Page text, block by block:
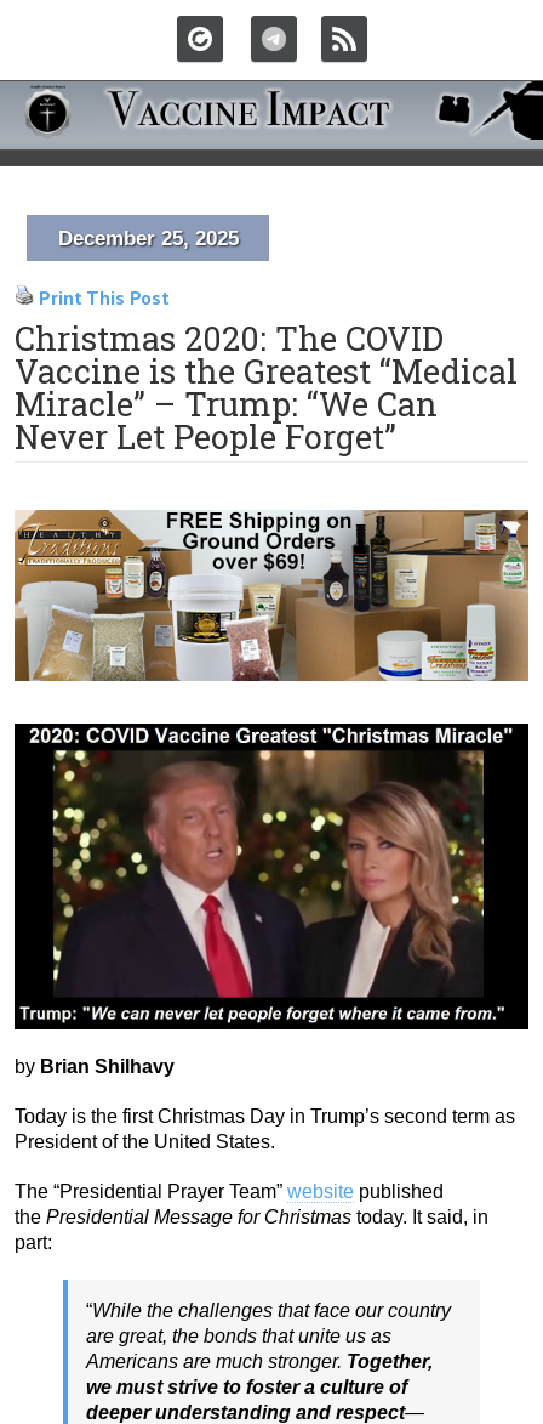
December 25, 2025
Print This Post
Christmas 2020: The COVID
Vaccine is the Greatest “Medical
Miracle” – Trump: “We Can
Never Let People Forget”
by Brian Shilhavy
Today is the first Christmas Day in Trump’s second term as
President of the United States.
The “Presidential Prayer Team” website published
the Presidential Message for Christmas today. It said, in
part:
“While the challenges that face our country
are great, the bonds that unite us as
Americans are much stronger. Together,
we must strive to foster a culture of
deeper understanding and respect—